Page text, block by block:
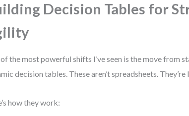
Decision Tables for
the most powerful shifts I’ve seen is the move from
decision tables. These aren’t spreadsheets.
how they work: